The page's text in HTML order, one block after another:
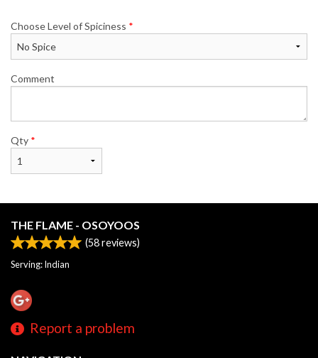
Choose Level of Spiciness *
Comment
Qty *
THE FLAME - OSOYOOS
(58reviews)
Serving: Indian
Report a problem